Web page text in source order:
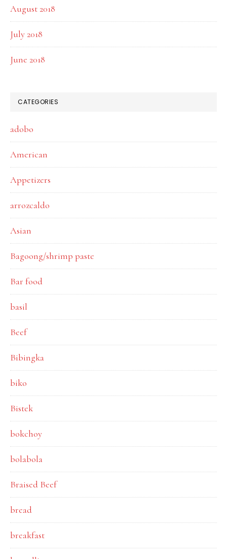
August 2018
July 2018
June 2018
CATEGORIES
adobo
American
Appetizers
arrozcaldo
Asian
Bagoong/shrimp paste
Bar food
basil
Beef
Bibingka
biko
Bistek
bokchoy
bolabola
Braised Beef
bread
breakfast